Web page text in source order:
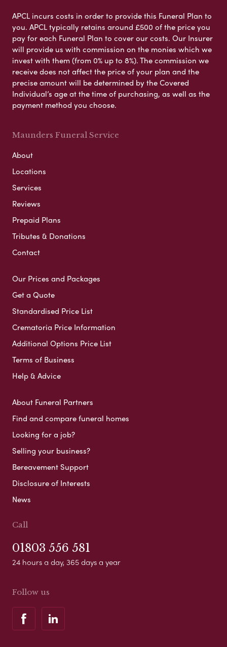
APCL incurs costs in order to provide this Funeral Plan to
you. APCL typically retains around £500 of the price you
pay for each Funeral Plan to cover our costs. Our Insurer
will provide us with commission on the monies which we
invest with them (from 0% up to 8%). The commission we
receive does not affect the price of your plan and the
precise amount will be determined by the Covered
Individual’s age at the time of purchasing, as well as the
payment method you choose.
Maunders Funeral Service
About
Locations
Services
Reviews
Prepaid Plans
Tributes & Donations
Contact
Our Prices and Packages
Get a Quote
Standardised Price List
Crematoria Price Information
Additional Options Price List
Terms of Business
Help & Advice
About Funeral Partners
Find and compare funeral homes
Looking for a job?
Selling your business?
Bereavement Support
Disclosure of Interests
News
Call
01803 556 581
24 hours a day, 365 days a year
Follow us